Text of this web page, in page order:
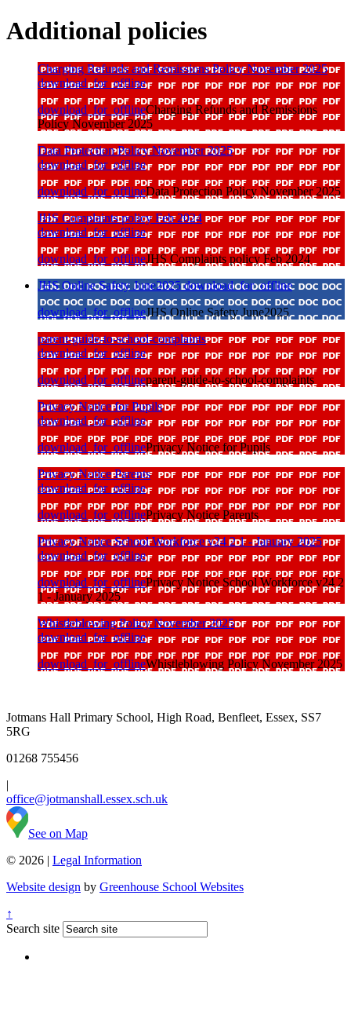
Additional policies
Charging Refunds and Remissions Policy November 2025
download_for_offline
download_for_offlineCharging Refunds and Remissions
Policy November 2025
Data Protection Policy November 2025
download_for_offline
download_for_offlineData Protection Policy November 2025
JHS Complaints policy Feb 2024
download_for_offline
download_for_offlineJHS Complaints policy Feb 2024
JHS Online Safety June2025download_for_offline
download_for_offlineJHS Online Safety June2025
parent-guide-to-school-complaints
download_for_offline
download_for_offlineparent-guide-to-school-complaints
Privacy Notice for Pupils
download_for_offline
download_for_offlinePrivacy Notice for Pupils
Privacy Notice Parents
download_for_offline
download_for_offlinePrivacy Notice Parents
Privacy Notice School Workforce v24 2 1 - January 2025
download_for_offline
download_for_offlinePrivacy Notice School Workforce v24 2
1 - January 2025
Whistleblowing Policy November 2025
download_for_offline
download_for_offlineWhistleblowing Policy November 2025
Jotmans Hall Primary School, High Road, Benfleet, Essex, SS7
5RG
01268 755456
|
office@jotmanshall.essex.sch.uk
See on Map
© 2026 | Legal Information
Website design by Greenhouse School Websites
↑
Search site